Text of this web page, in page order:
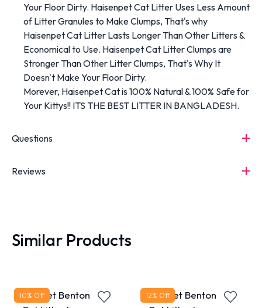
Your Floor Dirty. Haisenpet Cat Litter Uses Less Amount
of Litter Granules to Make Clumps, That's why
Haisenpet Cat Litter Lasts Longer Than Other Litters &
Economical to Use. Haisenpet Cat Litter Clumps are
Stronger Than Other Litter Clumps, That's Why It
Doesn't Make Your Floor Dirty.
Morever, Haisenpet Cat is 100% Natural & 100% Safe for
Your Kittys!! ITS THE BEST LITTER IN BANGLADESH.
Questions
Reviews
Similar Products
MaxPet Bentonite
10% Off
MaxPet Bentonite
12% Off